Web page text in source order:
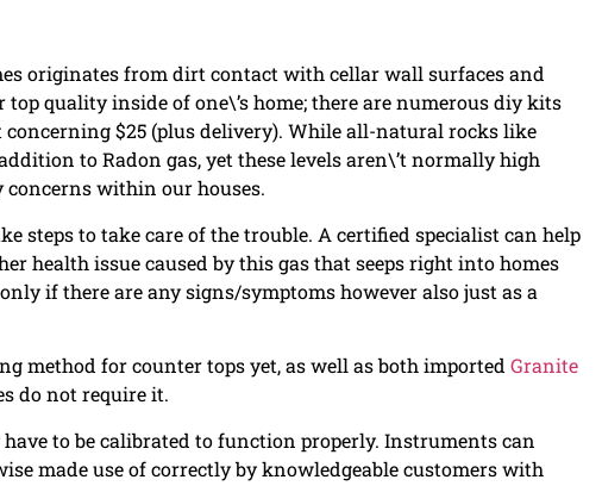
originates from dirt contact with cellar wall surfaces and
quality inside of one\’s home; there are numerous diy kits
$25 (plus delivery). While all-natural rocks like
to Radon gas, yet these levels aren\’t normally high
concerns within our houses.
steps to take care of the trouble. A certified specialist can help
health issue caused by this gas that seeps right into homes
if there are any signs/symptoms however also just as a
method for counter tops yet, as well as both imported Granite
do not require it.
to be calibrated to function properly. Instruments can
made use of correctly by knowledgeable customers with